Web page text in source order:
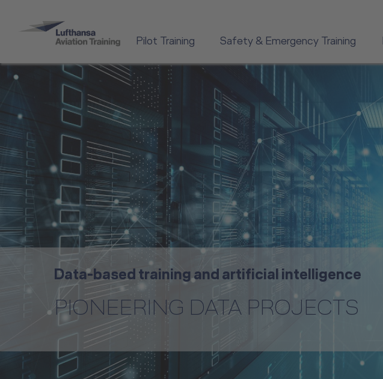
Pilot Training Safety & Emergency Training
Data-based training and artificial intelligence
PIONEERING DATA PROJECTS